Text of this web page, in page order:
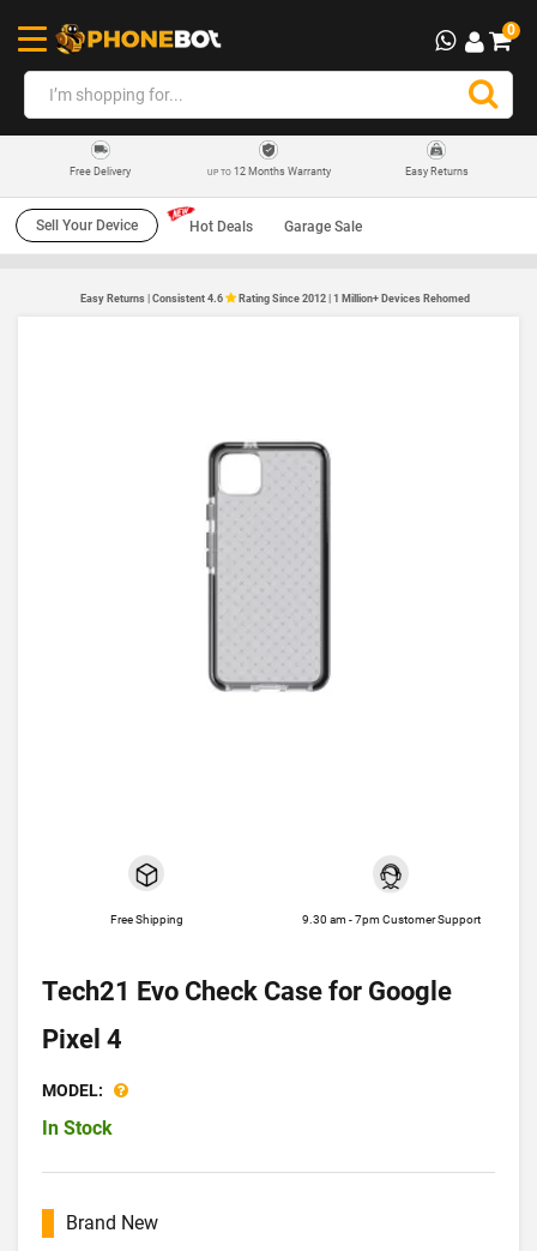
0
Free Delivery UP TO12 Months Warranty Easy Returns
Sell Your Device Hot Deals Garage Sale
Easy Returns | Consistent 4.6 Rating Since 2012 | 1 Million+ Devices Rehomed
Free Shipping 9.30 am - 7pm Customer Support
Tech21 Evo Check Case for Google
Pixel 4
MODEL:
In Stock
Brand New